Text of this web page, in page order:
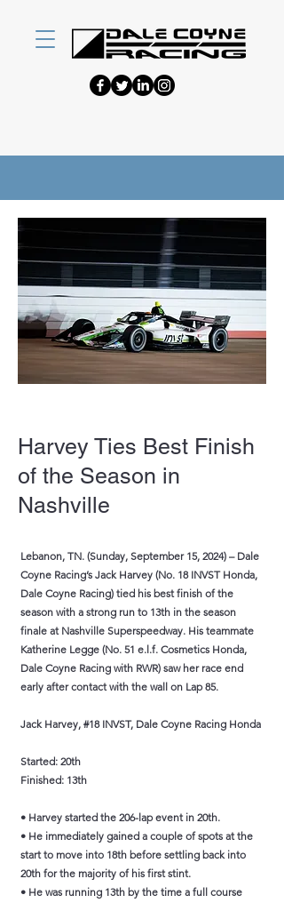
Harvey Ties Best Finish
of the Season in
Nashville
Lebanon, TN. (Sunday, September 15, 2024) – Dale
Coyne Racing’s Jack Harvey (No. 18 INVST Honda,
Dale Coyne Racing) tied his best finish of the
season with a strong run to 13th in the season
finale at Nashville Superspeedway. His teammate
Katherine Legge (No. 51 e.l.f. Cosmetics Honda,
Dale Coyne Racing with RWR) saw her race end
early after contact with the wall on Lap 85.
Jack Harvey, #18 INVST, Dale Coyne Racing Honda
Started: 20th
Finished: 13th
• Harvey started the 206-lap event in 20th.
• He immediately gained a couple of spots at the
start to move into 18th before settling back into
20th for the majority of his first stint.
• He was running 13th by the time a full course